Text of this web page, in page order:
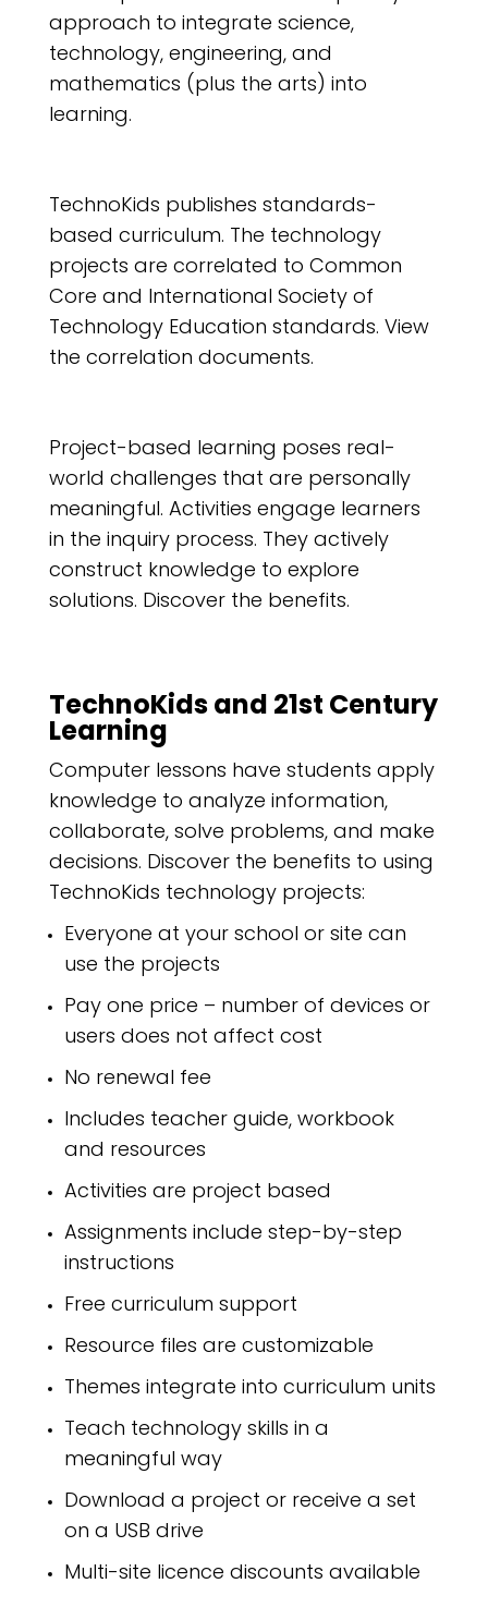
approach to integrate science,
technology, engineering, and
mathematics (plus the arts) into
learning.
TechnoKids publishes standards-
based curriculum. The technology
projects are correlated to Common
Core and International Society of
Technology Education standards. View
the correlation documents.
Project-based learning poses real-
world challenges that are personally
meaningful. Activities engage learners
in the inquiry process. They actively
construct knowledge to explore
solutions. Discover the benefits.
TechnoKids and 21st Century
Learning
Computer lessons have students apply
knowledge to analyze information,
collaborate, solve problems, and make
decisions. Discover the benefits to using
TechnoKids technology projects:
Everyone at your school or site can
use the projects
Pay one price – number of devices or
users does not affect cost
No renewal fee
Includes teacher guide, workbook
and resources
Activities are project based
Assignments include step-by-step
instructions
Free curriculum support
Resource files are customizable
Themes integrate into curriculum units
Teach technology skills in a
meaningful way
Download a project or receive a set
on a USB drive
Multi-site licence discounts available